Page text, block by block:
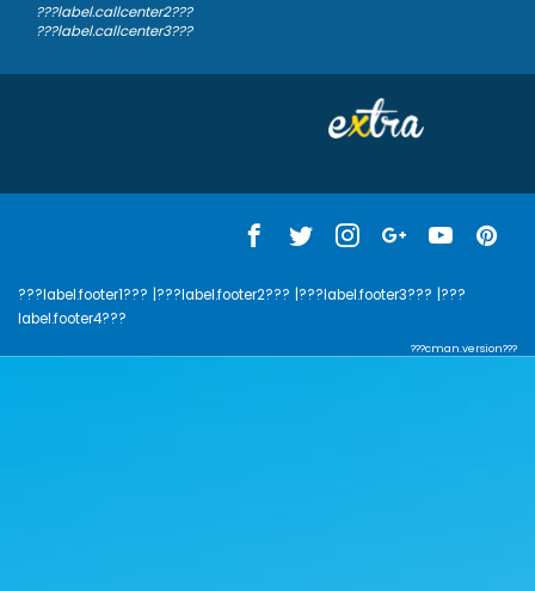
???label.callcenter2???
???label.callcenter3???
???label.footer1??? |???label.footer2??? |???label.footer3??? |???
label.footer4???
???cman.version???